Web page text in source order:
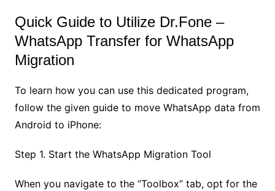
Quick Guide to Utilize Dr.Fone –
WhatsApp Transfer for WhatsApp
Migration
To learn how you can use this dedicated program,
follow the given guide to move WhatsApp data from
Android to iPhone:
Step 1. Start the WhatsApp Migration Tool
When you navigate to the “Toolbox” tab, opt for the